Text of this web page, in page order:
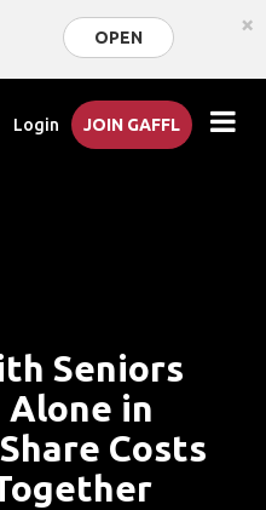
OPEN ×
Login JOIN GAFFL
Seniors
in
Costs